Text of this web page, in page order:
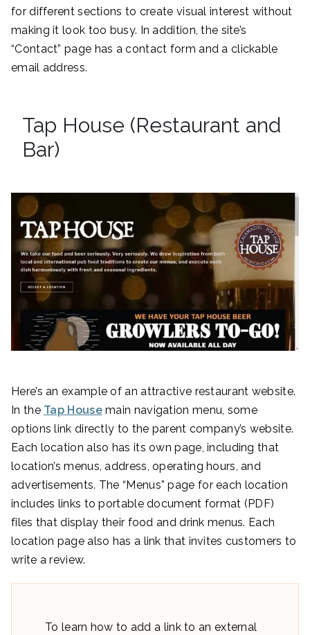
for different sections to create visual interest without
making it look too busy. In addition, the site’s
“Contact” page has a contact form and a clickable
email address.
Tap House (Restaurant and
Bar)
Here’s an example of an attractive restaurant website.
In the Tap Housemain navigation menu, some
options link directly to the parent company’s website.
Each location also has its own page, including that
location’s menus, address, operating hours, and
advertisements. The “Menus” page for each location
includes links to portable document format (PDF)
files that display their food and drink menus. Each
location page also has a link that invites customers to
write a review.
To learn how to add a link to an external